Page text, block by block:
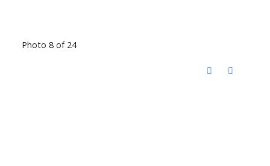
Photo 8 of 24